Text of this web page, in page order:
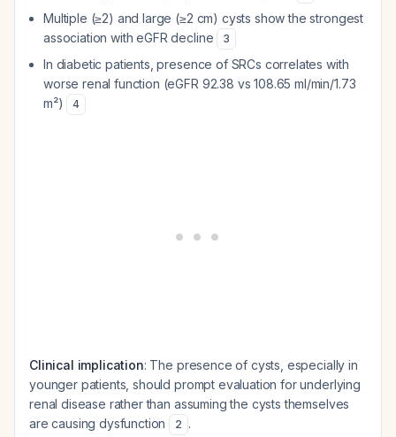
Multiple (≥2) and large (≥2 cm) cysts show the strongest
association with eGFR decline
3
In diabetic patients, presence of SRCs correlates with
worse renal function (eGFR 92.38 vs 108.65 ml/min/1.73
m²)
4
Clinical implication: The presence of cysts, especially in
younger patients, should prompt evaluation for underlying
renal disease rather than assuming the cysts themselves
are causing dysfunction
2 .